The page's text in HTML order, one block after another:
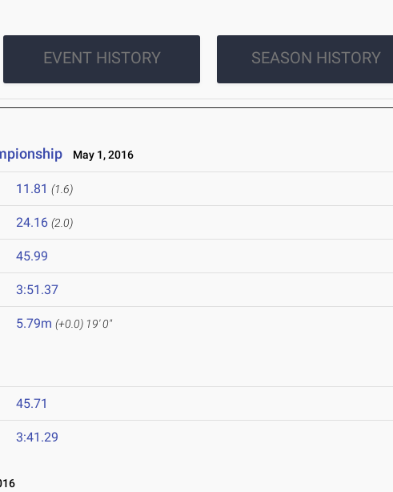
EVENT HISTORY SEASON HISTORY
May 1, 2016
11.81 (1.6)
24.16 (2.0)
45.99
3:51.37
5.79m (+0.0) 19' 0"
45.71
3:41.29